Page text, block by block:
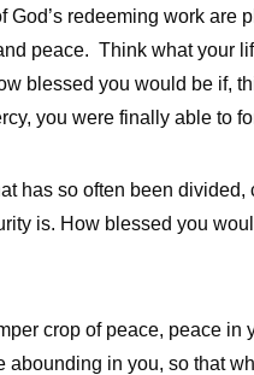
redeeming work are
peace. Think what your
blessed you would be if,
you were finally able to
has so often been
is. How blessed you
crop of peace, peace in
in you, so that